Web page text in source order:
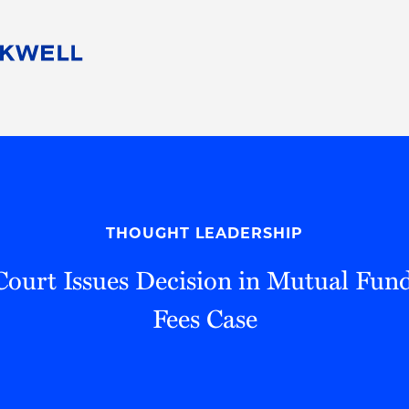
Pro Bono
THOUGHT LEADERSHIP
Issues Decision in Mutual
Fees Case